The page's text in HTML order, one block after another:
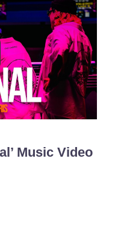
Portfolio!
Portfolio!
Portfolio!
Music Video